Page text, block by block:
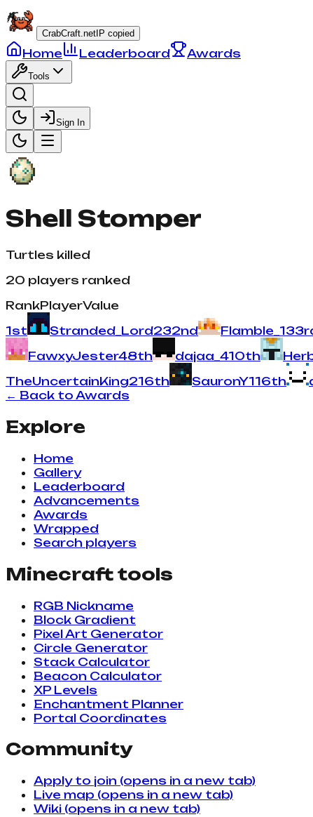
CrabCraft.net IP copied
Home Leaderboard Awards
Tools
Sign In
Shell Stomper
Turtles killed
20 players ranked
RankPlayerValue
1st Stranded_Lord232nd Flamble_ 133
FawxyJester48th dajaa_ 410th
TheUncertainKing216th SauronY116th
← Back to Awards
Explore
Home
Gallery
Leaderboard
Advancements
Awards
Wrapped
Search players
Minecraft tools
RGB Nickname
Block Gradient
Pixel Art Generator
Circle Generator
Stack Calculator
Beacon Calculator
XP Levels
Enchantment Planner
Portal Coordinates
Community
Apply to join (opens in a new tab)
Live map (opens in a new tab)
Wiki (opens in a new tab)